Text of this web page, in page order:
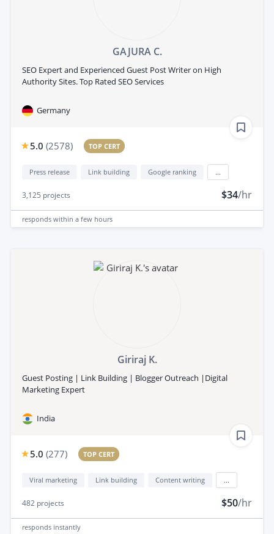
GAJURA C.
SEO Expert and Experienced Guest Post Writer on High
Authority Sites. Top Rated SEO Services
Germany
5.0 (2578) TOP CERT
Press release Link building Google ranking
3,125 projects $34/hr
responds within a few hours
Giriraj K.
Guest Posting | Link Building | Blogger Outreach |Digital
Marketing Expert
India
5.0 (277) TOP CERT
Viral marketing Link building Content writing
482 projects $50/hr
responds instantly